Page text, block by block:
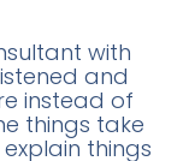
with
and
instead of
things take
things